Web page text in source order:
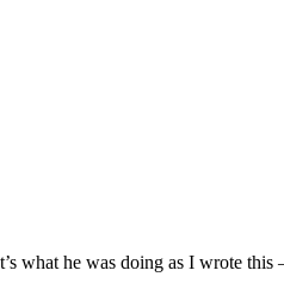
what he was doing as I wrote this